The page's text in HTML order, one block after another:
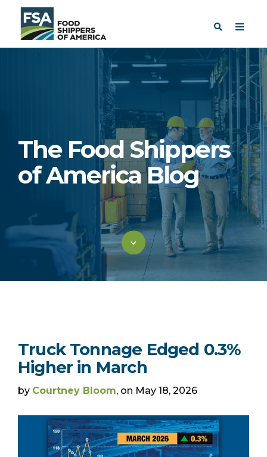
The Food Shippers
of America Blog
Truck Tonnage Edged 0.3%
Higher in March
by Courtney Bloom, on May 18, 2026